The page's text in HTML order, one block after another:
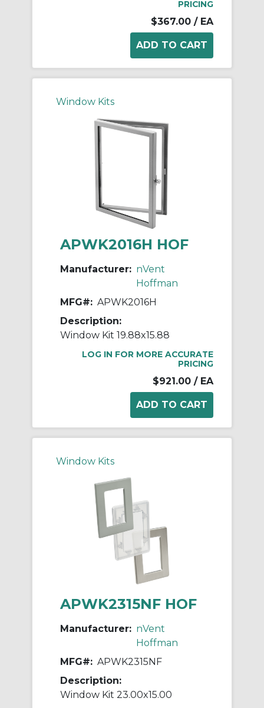
PRICING
$367.00 / EA
Window Kits
APWK2016H HOF
Manufacturer: nVent
Hoffman
MFG#: APWK2016H
Description:
Window Kit 19.88x15.88
LOG IN FOR MORE ACCURATE
PRICING
$921.00 / EA
Window Kits
APWK2315NF HOF
Manufacturer: nVent
Hoffman
MFG#: APWK2315NF
Description:
Window Kit 23.00x15.00